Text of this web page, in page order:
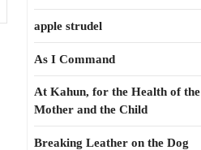
apple strudel
As I Command
At Kahun, for the Health of the
Mother and the Child
Breaking Leather on the Dog